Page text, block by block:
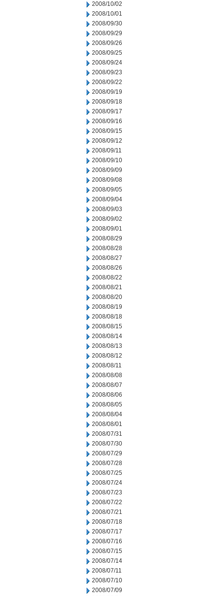
2008/10/02
2008/10/01
2008/09/30
2008/09/29
2008/09/26
2008/09/25
2008/09/24
2008/09/23
2008/09/22
2008/09/19
2008/09/18
2008/09/17
2008/09/16
2008/09/15
2008/09/12
2008/09/11
2008/09/10
2008/09/09
2008/09/08
2008/09/05
2008/09/04
2008/09/03
2008/09/02
2008/09/01
2008/08/29
2008/08/28
2008/08/27
2008/08/26
2008/08/22
2008/08/21
2008/08/20
2008/08/19
2008/08/18
2008/08/15
2008/08/14
2008/08/13
2008/08/12
2008/08/11
2008/08/08
2008/08/07
2008/08/06
2008/08/05
2008/08/04
2008/08/01
2008/07/31
2008/07/30
2008/07/29
2008/07/28
2008/07/25
2008/07/24
2008/07/23
2008/07/22
2008/07/21
2008/07/18
2008/07/17
2008/07/16
2008/07/15
2008/07/14
2008/07/11
2008/07/10
2008/07/09